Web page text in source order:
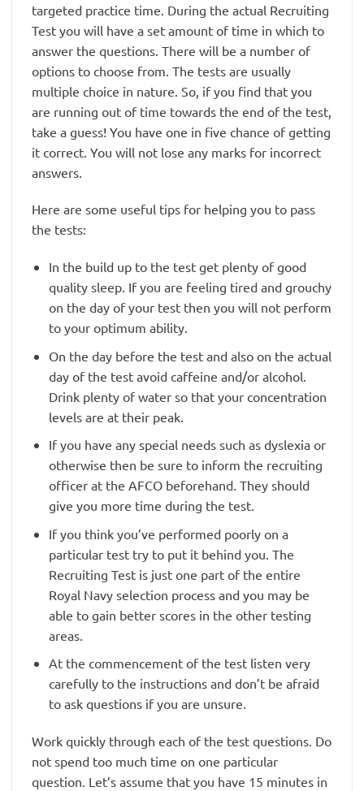
targeted practice time. During the actual Recruiting
Test you will have a set amount of time in which to
answer the questions. There will be a number of
options to choose from. The tests are usually
multiple choice in nature. So, if you find that you
are running out of time towards the end of the test,
take a guess! You have one in five chance of getting
it correct. You will not lose any marks for incorrect
answers.
Here are some useful tips for helping you to pass
the tests:
In the build up to the test get plenty of good
quality sleep. If you are feeling tired and grouchy
on the day of your test then you will not perform
to your optimum ability.
On the day before the test and also on the actual
day of the test avoid caffeine and/or alcohol.
Drink plenty of water so that your concentration
levels are at their peak.
If you have any special needs such as dyslexia or
otherwise then be sure to inform the recruiting
officer at the AFCO beforehand. They should
give you more time during the test.
If you think you’ve performed poorly on a
particular test try to put it behind you. The
Recruiting Test is just one part of the entire
Royal Navy selection process and you may be
able to gain better scores in the other testing
areas.
At the commencement of the test listen very
carefully to the instructions and don’t be afraid
to ask questions if you are unsure.
Work quickly through each of the test questions. Do
not spend too much time on one particular
question. Let’s assume that you have 15 minutes in